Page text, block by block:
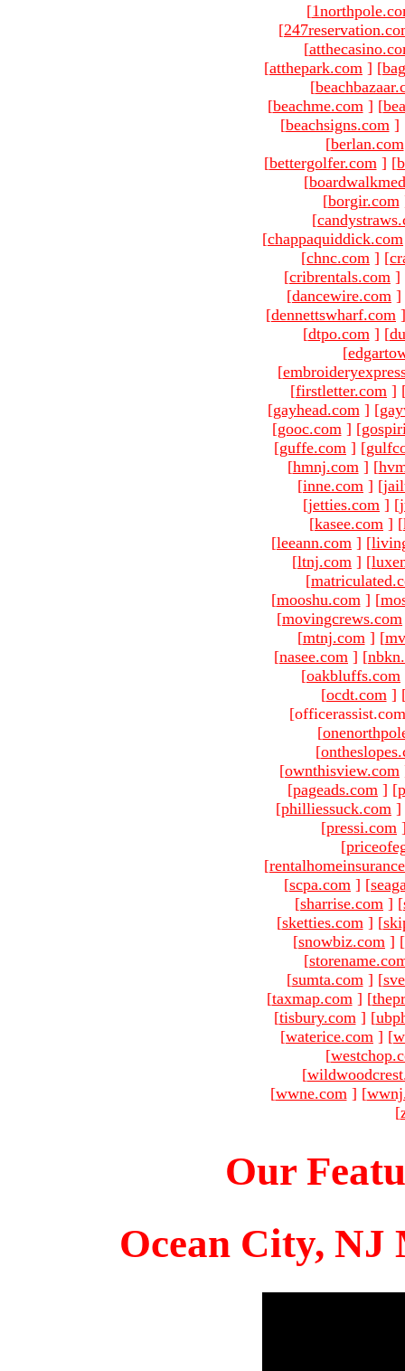
[
[
[
[atthepark.com ] [
[
[beachme.com ] [
[beachsigns.com ]
[berlan.com
[bettergolfer.com ] [
[
[borgir.com
[
[chappaquiddick.com
[chnc.com ] [
[cribrentals.com ]
[dancewire.com ]
[dennettswharf.com ]
[dtpo.com ] [
[
[
[firstletter.com ]
[gayhead.com ] [
[gooc.com ] [
[guffe.com ] [
[hmnj.com ] [
[inne.com ] [
[jetties.com ] [
[kasee.com ] [
[leeann.com ] [
[ltnj.com ] [
[
[mooshu.com ] [
[movingcrews.com
[mtnj.com ] [
[nasee.com ] [
[oakbluffs.com
[ocdt.com ]
[
[
[ownthisview.com
[pageads.com ] [
[philliessuck.com ]
[pressi.com
[
[
[scpa.com ] [
[sharrise.com ] [
[sketties.com ] [
[snowbiz.com ] [
[
[sumta.com ] [
[taxmap.com ] [
[tisbury.com ] [
[waterice.com ] [
[
[
[wwne.com ] [
[
Our
Ocean City, NJ